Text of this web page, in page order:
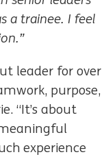
a trainee. I feel
leader for over
purpose,
“It’s about
experience